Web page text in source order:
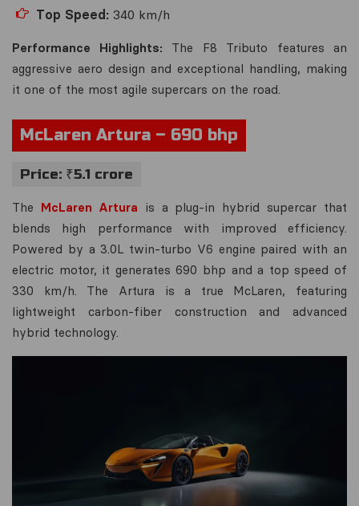
Top Speed: 340 km/h
Performance Highlights: The F8 Tributo features an
aggressive aero design and exceptional handling, making
it one of the most agile supercars on the road.
McLaren Artura – 690 bhp
Price: ₹5.1 crore
The McLaren Artura is a plug-in hybrid supercar that
blends high performance with improved efficiency.
Powered by a 3.0L twin-turbo V6 engine paired with an
electric motor, it generates 690 bhp and a top speed of
330 km/h. The Artura is a true McLaren, featuring
lightweight carbon-fiber construction and advanced
hybrid technology.